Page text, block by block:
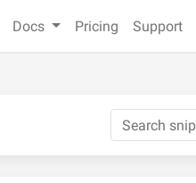
Docs Pricing Support